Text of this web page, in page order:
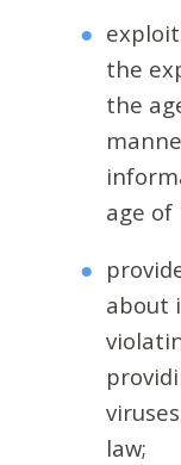
the
the
age of
about
law;